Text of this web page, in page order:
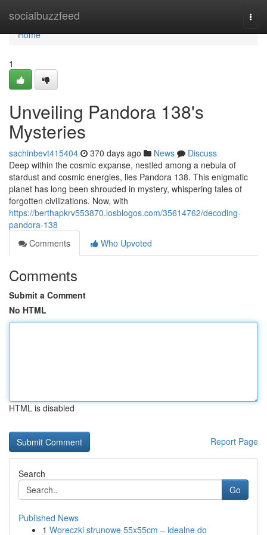
socialbuzzfeed
Home
Home
1
Unveiling Pandora 138's
Mysteries
sachinbevt415404 370 days ago News
Discuss
Deep within the cosmic expanse, nestled among a nebula of
stardust and cosmic energies, lies Pandora 138. This enigmatic
planet has long been shrouded in mystery, whispering tales of
forgotten civilizations. Now, with
https://berthapkrv553870.losblogos.com/35614762/decoding-
pandora-138
Comments
Who Upvoted
Comments
Submit a Comment
No HTML
HTML is disabled
Report Page
Search
Go
Published News
1 Woreczki strunowe 55x55cm – idealne do